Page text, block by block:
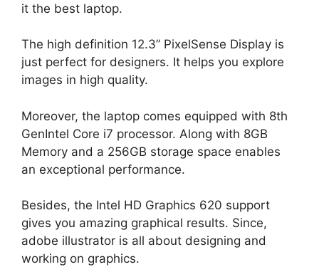
it the best laptop.
The high definition 12.3” PixelSense Display is
just perfect for designers. It helps you explore
images in high quality.
Moreover, the laptop comes equipped with 8th
GenIntel Core i7 processor. Along with 8GB
Memory and a 256GB storage space enables
an exceptional performance.
Besides, the Intel HD Graphics 620 support
gives you amazing graphical results. Since,
adobe illustrator is all about designing and
working on graphics.